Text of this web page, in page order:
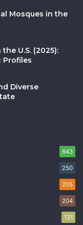
Mosques in the
U.S. (2025):
Profiles
Diverse
643
250
205
204
131